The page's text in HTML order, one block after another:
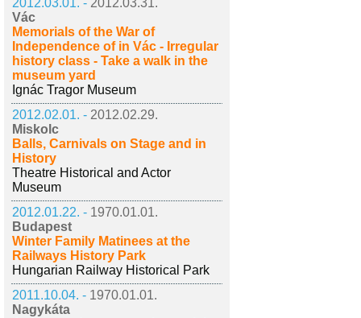
2012.03.01. - 2012.03.31.
Vác
Memorials of the War of
Independence of in Vác - Irregular
history class - Take a walk in the
museum yard
Ignác Tragor Museum
2012.02.01. - 2012.02.29.
Miskolc
Balls, Carnivals on Stage and in
History
Theatre Historical and Actor
Museum
2012.01.22. - 1970.01.01.
Budapest
Winter Family Matinees at the
Railways History Park
Hungarian Railway Historical Park
2011.10.04. - 1970.01.01.
Nagykáta